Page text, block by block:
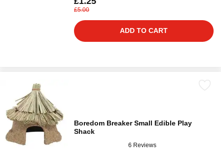
£5.00
ADD TO CART
Boredom Breaker Small Edible Play
Shack
6 Reviews